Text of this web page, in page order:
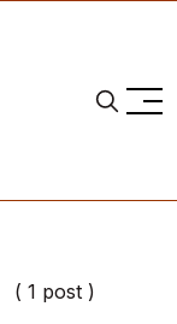
( 1 post )